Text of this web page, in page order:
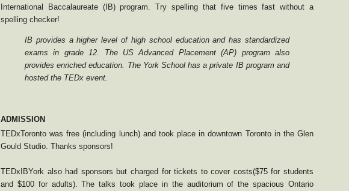
International Baccalaureate (IB) program. Try spelling that five times fast without a
spelling checker!
IB provides a higher level of high school education and has standardized
exams in grade 12. The US Advanced Placement (AP) program also
provides enriched education. The York School has a private IB program and
hosted the TEDx event.
ADMISSION
TEDxToronto was free (including lunch) and took place in downtown Toronto in the Glen
Gould Studio. Thanks sponsors!
TEDxIBYork also had sponsors but charged for tickets to cover costs($75 for students
and $100 for adults). The talks took place in the auditorium of the spacious Ontario